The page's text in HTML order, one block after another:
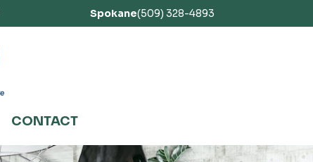
Spokane(509) 328-4893
CONTACT